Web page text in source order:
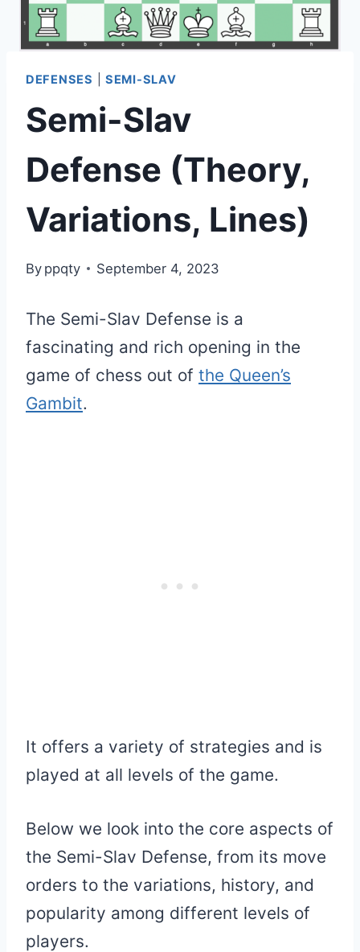
DEFENSES |SEMI-SLAV
Semi-Slav
Defense (Theory,
Variations, Lines)
By ppqty September 4, 2023
The Semi-Slav Defense is a
fascinating and rich opening in the
game of chess out of the Queen’s
Gambit.
It offers a variety of strategies and is
played at all levels of the game.
Below we look into the core aspects of
the Semi-Slav Defense, from its move
orders to the variations, history, and
popularity among different levels of
players.